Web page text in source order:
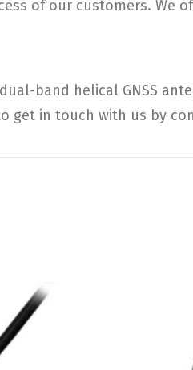
of our customers. We
dual-band helical GNSS
get in touch with us by